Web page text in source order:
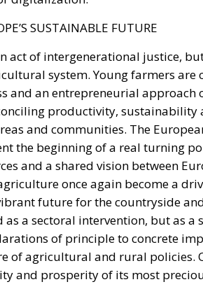
act of intergenerational justice,
and an entrepreneurial approach
productivity, sustainability
and communities. The
the beginning of a real turning
and a shared vision between
once again become a
future for the countryside
a sectoral intervention, but as a
of principle to concrete
of agricultural and rural policies.
and prosperity of its most